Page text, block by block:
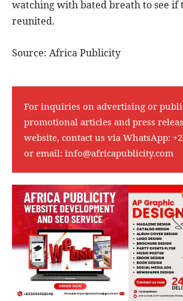
watching with bated breath to see if
reunited.
Source: Africa Publicity
For inquiries on advertising or
promotional articles and press
website, contact us via WhatsApp:
or email: info@africapublicity.com